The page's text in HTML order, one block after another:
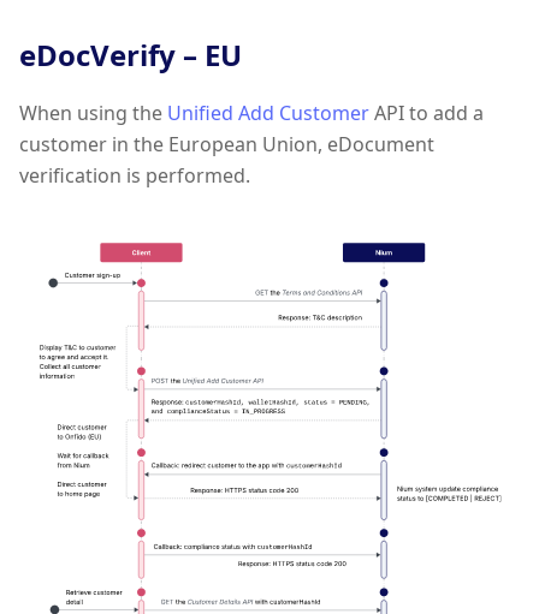
eDocVerify – EU
When using the Unified Add CustomerAPI to add a
customer in the European Union, eDocument
verification is performed.